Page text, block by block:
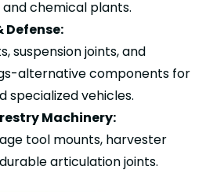
chemical plants.
suspension joints, and
alternative components for
specialized vehicles.
Machinery:
tool mounts, harvester
articulation joints.